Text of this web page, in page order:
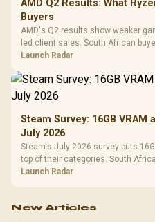
AMD Q2 Results: What
Buyers
AMD's Q2 results show weaker
led client sales. South African
by platform cost, not the headline
Launch Radar
Steam Survey: 16GB VRAM
July 2026
Steam's July 2026 survey puts
top of their categories. South
about R12,998 before the rest of
Launch Radar
New Articles